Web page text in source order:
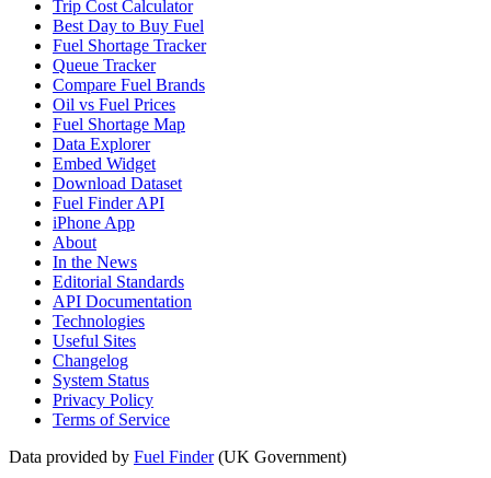
Trip Cost Calculator
Best Day to Buy Fuel
Fuel Shortage Tracker
Queue Tracker
Compare Fuel Brands
Oil vs Fuel Prices
Fuel Shortage Map
Data Explorer
Embed Widget
Download Dataset
Fuel Finder API
iPhone App
About
In the News
Editorial Standards
API Documentation
Technologies
Useful Sites
Changelog
System Status
Privacy Policy
Terms of Service
Data provided by Fuel Finder (UK Government)